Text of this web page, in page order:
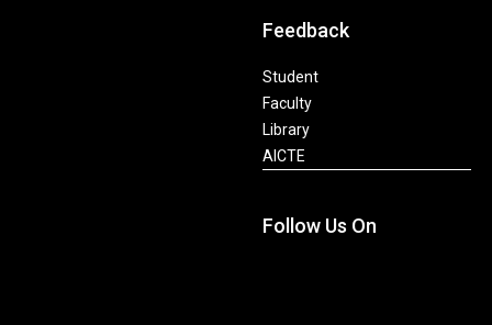
Feedback
Student
Faculty
Library
AICTE
Follow Us On